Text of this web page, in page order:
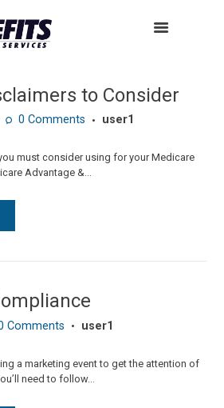
to Consider
0 Comments user1
must consider using for your Medicare
Advantage &...
Comments user1
a marketing event to get the attention of
need to follow...